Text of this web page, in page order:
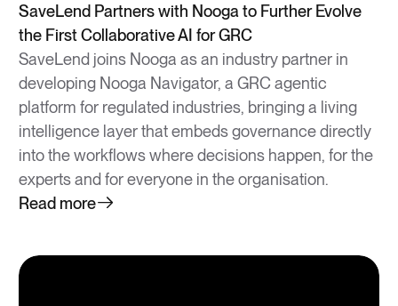
SaveLend Partners with Nooga to Further Evolve
the First Collaborative AI for GRC
SaveLend joins Nooga as an industry partner in
developing Nooga Navigator, a GRC agentic
platform for regulated industries, bringing a living
intelligence layer that embeds governance directly
into the workflows where decisions happen, for the
experts and for everyone in the organisation.
Read more